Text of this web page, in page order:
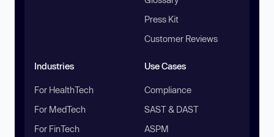
Press Kit
Customer Reviews
Industries
For HealthTech
For MedTech
For FinTech
Use Cases
Compliance
SAST & DAST
ASPM